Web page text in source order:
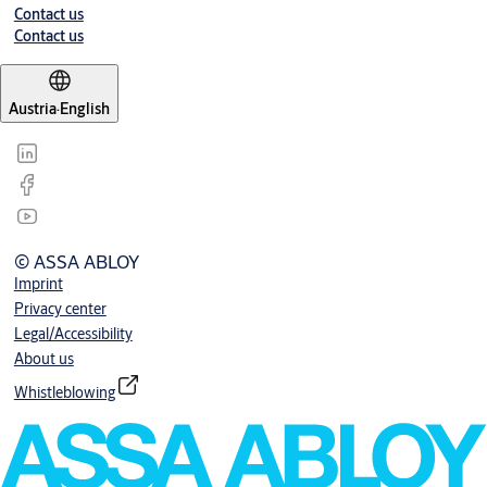
Contact us
Contact us
Austria·English
© ASSA ABLOY
Imprint
Privacy center
Legal/Accessibility
About us
Whistleblowing